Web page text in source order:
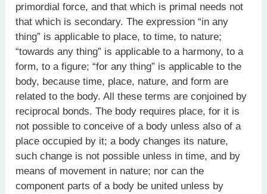
primordial force, and that which is primal needs not
that which is secondary. The expression “in any
thing” is applicable to place, to time, to nature;
“towards any thing” is applicable to a harmony, to a
form, to a figure; “for any thing” is applicable to the
body, because time, place, nature, and form are
related to the body. All these terms are conjoined by
reciprocal bonds. The body requires place, for it is
not possible to conceive of a body unless also of a
place occupied by it; a body changes its nature,
such change is not possible unless in time, and by
means of movement in nature; nor can the
component parts of a body be united unless by